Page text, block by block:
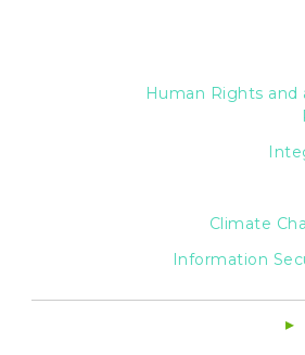
Human Rights and
Climate
Information